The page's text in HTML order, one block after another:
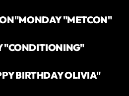
MONDAY "METCON"
"CONDITIONING"
BIRTHDAY OLIVIA"